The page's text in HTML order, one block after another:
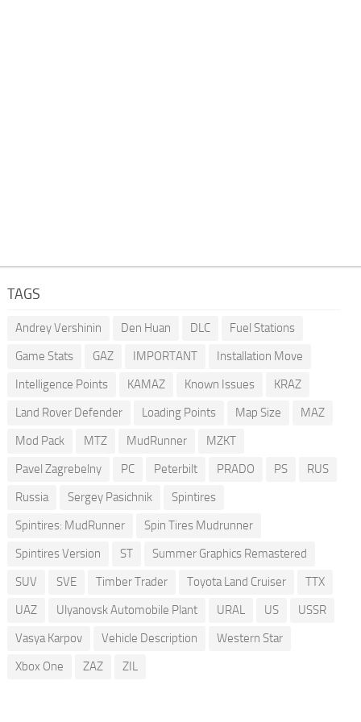
TAGS
Andrey Vershinin Den Huan DLC
Fuel Stations
Game Stats
GAZ IMPORTANT
Installation Move
Intelligence Points
KAMAZ Known Issues
KRAZ
Land Rover Defender
Loading Points Map Size
MAZ
Mod Pack
MTZ MudRunner
MZKT
Pavel Zagrebelny
PC Peterbilt PRADO PS
RUS
Russia
Sergey Pasichnik
Spintires
Spintires: MudRunner
Spin Tires Mudrunner
Spintires Version
ST
Summer Graphics Remastered
SUV
SVE Timber Trader Toyota Land Cruiser
TTX
UAZ
Ulyanovsk Automobile Plant URAL US
USSR
Vasya Karpov
Vehicle Description
Western Star
Xbox One
ZAZ ZIL